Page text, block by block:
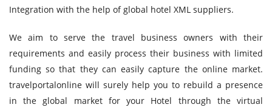
Integration with the help of global hotel XML suppliers.
We aim to serve the travel business owners with their
requirements and easily process their business with limited
funding so that they can easily capture the online market.
travelportalonline will surely help you to rebuild a presence
in the global market for your Hotel through the virtual